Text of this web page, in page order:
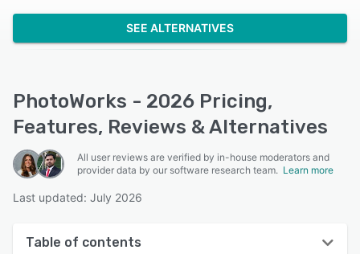
SEE ALTERNATIVES
PhotoWorks - 2026 Pricing,
Features, Reviews & Alternatives
All user reviews are verified by in-house moderators and
provider data by our software research team. Learn more
Last updated: July 2026
Table of contents